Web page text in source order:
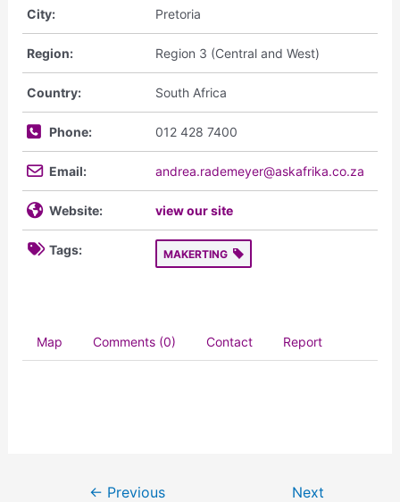
City: Pretoria
Region: Region 3 (Central and West)
Country: South Africa
Phone: 012 428 7400
Email: andrea.rademeyer@askafrika.co.za
Website: view our site
Tags: MAKERTING
Map Comments (0) Contact Report
← Previous
Next